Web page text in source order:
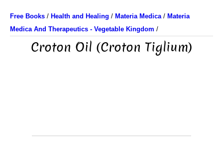
Free Books / Health and Healing / Materia Medica/ Materia
Medica And Therapeutics - Vegetable Kingdom /
Croton Oil (Croton Tiglium)